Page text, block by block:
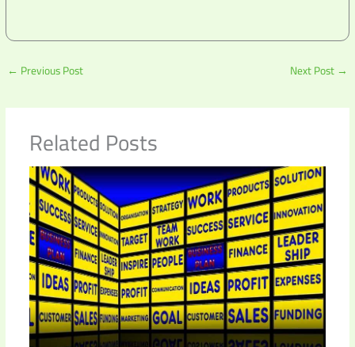
← Previous Post Next Post→
Related Posts